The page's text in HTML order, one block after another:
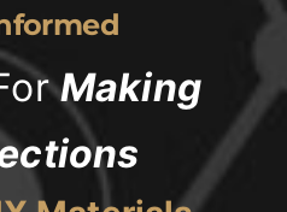
Making